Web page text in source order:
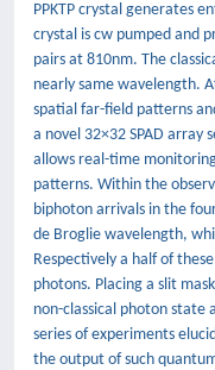
PPKTP crystal generates
crystal is cw pumped and
pairs at 810nm. The
nearly same wavelength.
spatial far-field patterns
a novel 32×32 SPAD
allows real-time
patterns. Within the
biphoton arrivals in the
de Broglie wavelength,
Respectively a half of
photons. Placing a slit
non-classical photon state
series of experiments
the output of such